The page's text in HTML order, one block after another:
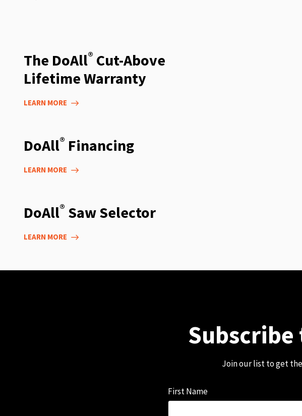
The DoAll® Cut-Above
Lifetime Warranty
LEARN MORE
DoAll® Financing
LEARN MORE
DoAll® Saw Selector
LEARN MORE
Join our list to get
First Name